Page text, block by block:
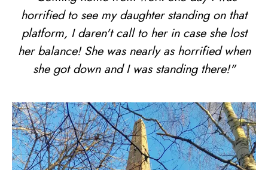
horrified to see my daughter standing on that
platform, I daren't call to her in case she lost
her balance! She was nearly as horrified when
she got down and I was standing there!"